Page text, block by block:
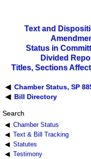
Text and
Status in
Divided
Titles, Sections
Chamber Status, SP
Bill Directory
Search
Chamber Status
Text & Bill Tracking
Statutes
Testimony